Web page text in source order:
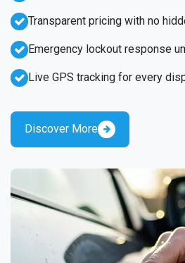
Emergency lockout response
Live GPS tracking for every
Transparent pricing with no
Discover More